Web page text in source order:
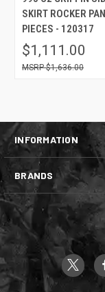
SKIRT ROCKER
PIECES - 120317
$1,111.00
$1,636.00
INFORMATION
BRANDS